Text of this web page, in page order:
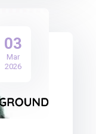
03
Mar
2026